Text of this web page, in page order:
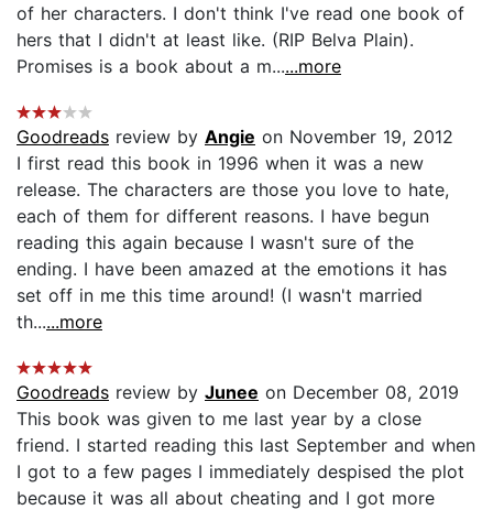
of her characters. I don't think I've read one book of
hers that I didn't at least like. (RIP Belva Plain).
Promises is a book about a m......more
Goodreads review by Angie on November 19, 2012
I first read this book in 1996 when it was a new
release. The characters are those you love to hate,
each of them for different reasons. I have begun
reading this again because I wasn't sure of the
ending. I have been amazed at the emotions it has
set off in me this time around! (I wasn't married
th......more
Goodreads review by Junee on December 08, 2019
This book was given to me last year by a close
friend. I started reading this last September and when
I got to a few pages I immediately despised the plot
because it was all about cheating and I got more